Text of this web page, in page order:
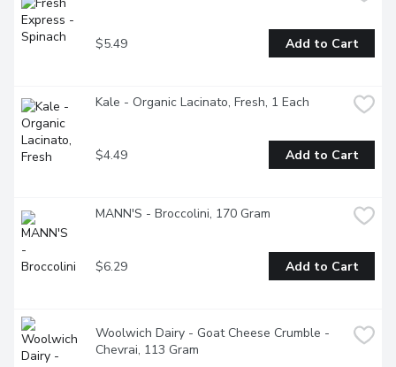
$5.49 Add to Cart
Kale - Organic Lacinato, Fresh, 1 Each
$4.49 Add to Cart
MANN'S - Broccolini, 170 Gram
$6.29 Add to Cart
Woolwich Dairy - Goat Cheese Crumble -
Chevrai, 113 Gram